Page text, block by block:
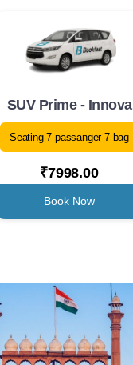
SUV Prime - Innova
Seating 7 passanger 7 bag
₹7998.00
Book Now